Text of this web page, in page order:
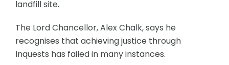
landfill site.
The Lord Chancellor, Alex Chalk, says he
recognises that achieving justice through
Inquests has failed in many instances.